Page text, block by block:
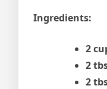
Ingredients:
2
2
2